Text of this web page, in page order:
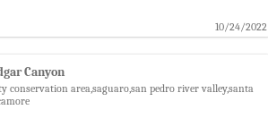
10/24/2022
Canyon
area,saguaro,san pedro river valley,santa